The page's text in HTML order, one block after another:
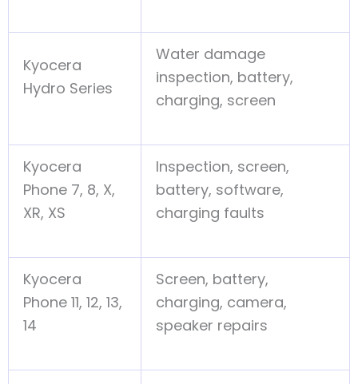
Kyocera
Hydro Series
Water damage
inspection, battery,
charging, screen
Kyocera
Phone 7, 8, X,
XR, XS
Inspection, screen,
battery, software,
charging faults
Kyocera
Phone 11, 12, 13,
14
Screen, battery,
charging, camera,
speaker repairs